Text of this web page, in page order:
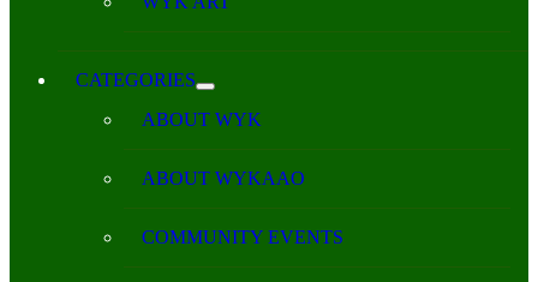
CATEGORIES
ABOUT WYK
ABOUT WYKAAO
COMMUNITY EVENTS